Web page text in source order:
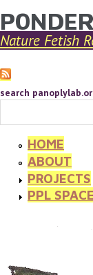
Skip to main content
YOU ARE
Nature Fetish
search
HOME
ABOUT
PROJECTS
PPL SPACE